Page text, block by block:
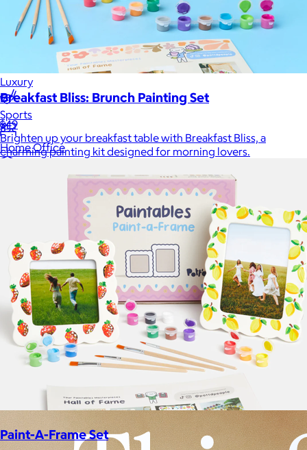
Games
Wellness & Beauty
Luxury
Sports
Home Office
Graduation
Pets
Experiences
Back to top
Breakfast Bliss: Brunch Painting Set
$49
Brighten up your breakfast table with Breakfast Bliss, a
charming painting kit designed for morning lovers.
Paint-A-Frame Set